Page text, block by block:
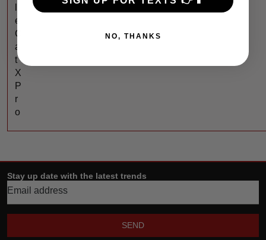
e
C
a
t
X
P
r
o
Stay up date with the latest trends
SEND
NO, THANKS